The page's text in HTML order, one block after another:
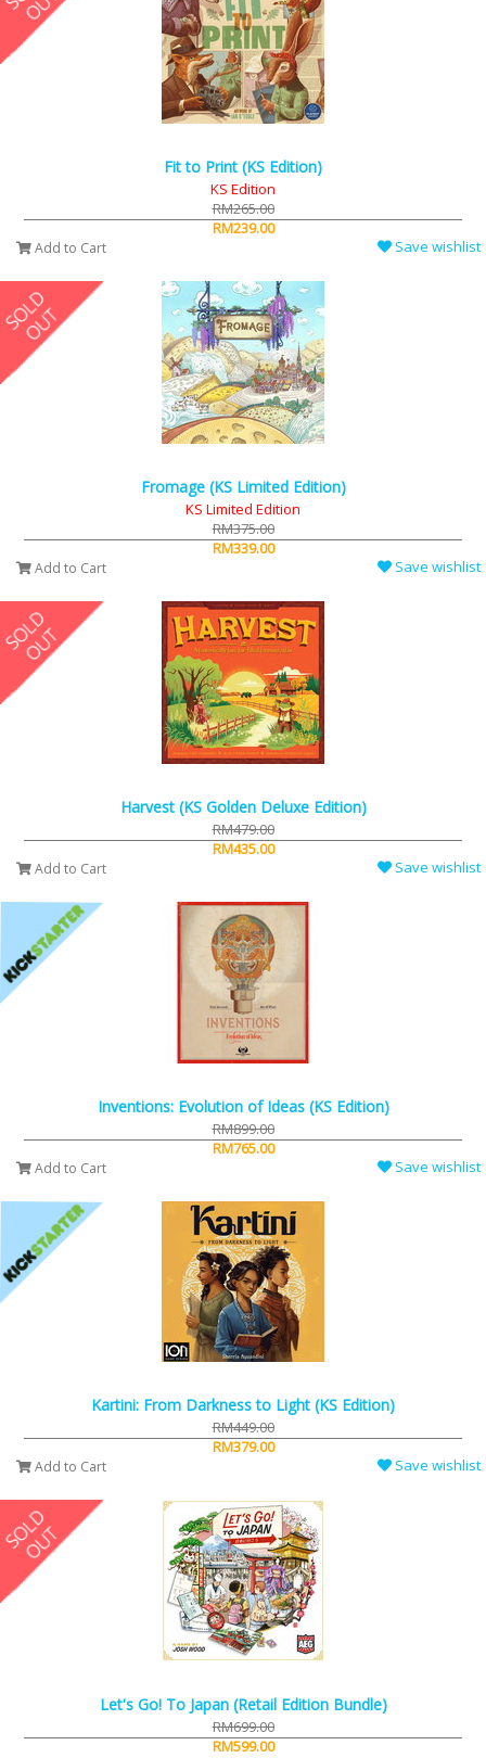
Fit to Print (KS Edition)
KS Edition
RM265.00
RM239.00
Add to Cart Save wishlist
Fromage (KS Limited Edition)
KS Limited Edition
RM375.00
RM339.00
Add to Cart Save wishlist
Harvest (KS Golden Deluxe Edition)
RM479.00
RM435.00
Add to Cart Save wishlist
Inventions: Evolution of Ideas (KS Edition)
RM899.00
RM765.00
Add to Cart Save wishlist
Kartini: From Darkness to Light (KS Edition)
RM449.00
RM379.00
Add to Cart Save wishlist
Let's Go! To Japan (Retail Edition Bundle)
RM699.00
RM599.00